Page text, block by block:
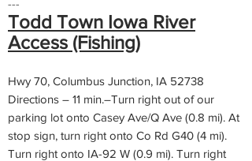
---
Todd Town Iowa River
Access (Fishing)
Hwy 70, Columbus Junction, IA 52738
Directions – 11 min.–Turn right out of our
parking lot onto Casey Ave/Q Ave (0.8 mi). At
stop sign, turn right onto Co Rd G40 (4 mi).
Turn right onto IA-92 W (0.9 mi). Turn right